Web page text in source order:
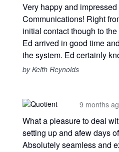
Very happy and
Communications! Right
initial contact though to
Ed arrived in good time
the system. Ed certainly
by Keith Reynolds
9 months
What a pleasure to deal
setting up and afew days
Absolutely seamless and